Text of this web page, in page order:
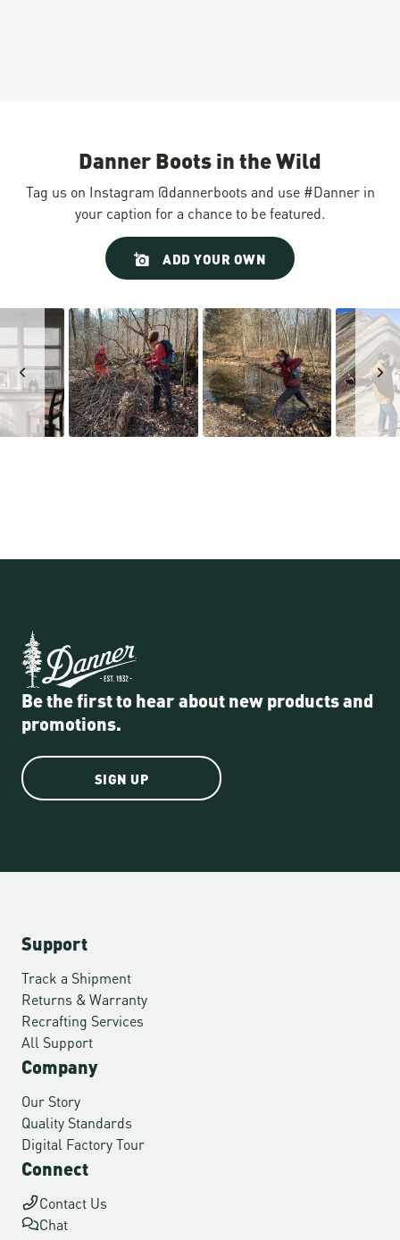
Danner Boots in the Wild
Tag us on Instagram @dannerboots and use #Danner in
your caption for a chance to be featured.
ADD YOUR OWN
Be the first to hear about new products and
promotions.
SIGN UP
Support
Track a Shipment
Returns & Warranty
Recrafting Services
All Support
Company
Our Story
Quality Standards
Digital Factory Tour
Connect
Contact Us
Chat